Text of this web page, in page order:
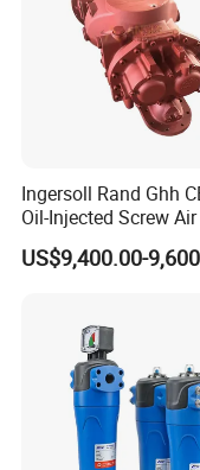
Ingersoll Rand Ghh
Oil-Injected Screw Air
Single Stage
US$9,400.00-